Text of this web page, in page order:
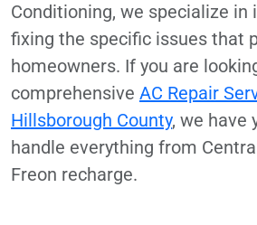
Conditioning, we specialize in
fixing the specific issues that
homeowners. If you are
comprehensive AC Repair
Hillsborough County, we have
handle everything from
Freon recharge.